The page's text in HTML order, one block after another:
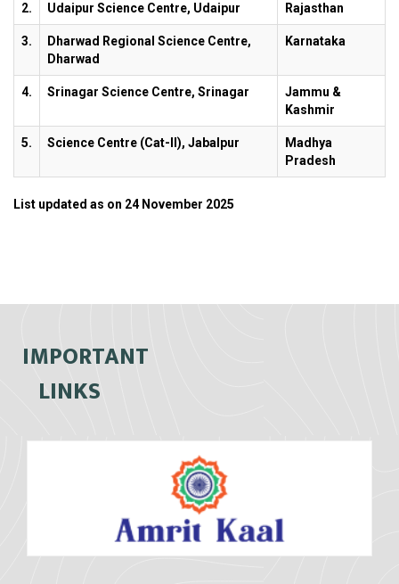
2. Udaipur Science Centre, Udaipur Rajasthan
3.
Dharwad Regional Science Centre,
Dharwad
Karnataka
4. Srinagar Science Centre, Srinagar
Jammu &
Kashmir
5. Science Centre (Cat-II), Jabalpur
Madhya
Pradesh
List updated as on 24 November 2025
IMPORTANT
LINKS